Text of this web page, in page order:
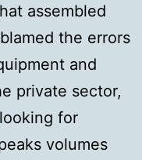
assembled
the errors
and
private sector,
for
volumes